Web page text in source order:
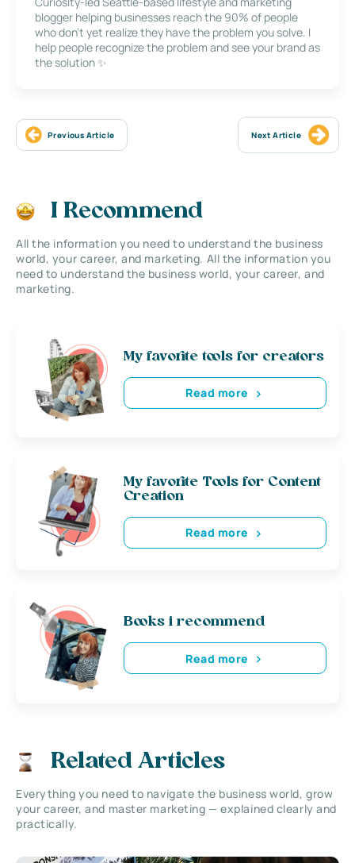
blogger helping businesses reach the 90% of people
who don’t yet realize they have the problem you solve. I
help people recognize the problem and see your brand as
the solution ✨
Previous Article Next Article
I Recommend
All the information you need to understand the business
world, your career, and marketing. All the information you
need to understand the business world, your career, and
marketing.
My favorite tools for creators
Read more
My favorite Tools for Content
Creation
Read more
Books i recommend
Read more
Related Articles
Everything you need to navigate the business world, grow
your career, and master marketing — explained clearly and
practically.